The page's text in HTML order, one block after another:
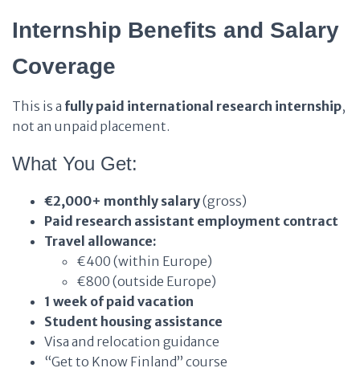
Internship Benefits and Salary
Coverage
This is a fully paid international research internship,
not an unpaid placement.
What You Get:
€2,000+ monthly salary(gross)
Paid research assistant employment contract
Travel allowance:
€400 (within Europe)
€800 (outside Europe)
1 week of paid vacation
Student housing assistance
Visa and relocation guidance
“Get to Know Finland” course